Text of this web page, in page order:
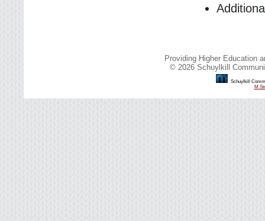
Providing Higher Education
© 2026 Schuylkill
Schuylkill
M